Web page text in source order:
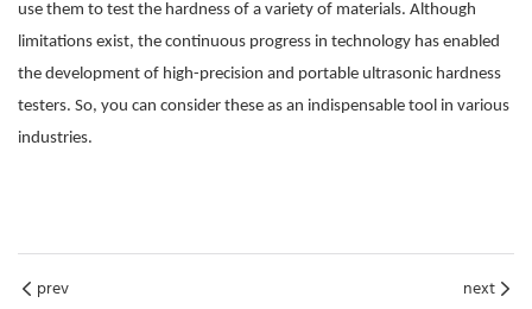
use them to test the hardness of a variety of materials. Although
limitations exist, the continuous progress in technology has enabled
the development of high-precision and portable ultrasonic hardness
testers. So, you can consider these as an indispensable tool in various
industries.
prev next